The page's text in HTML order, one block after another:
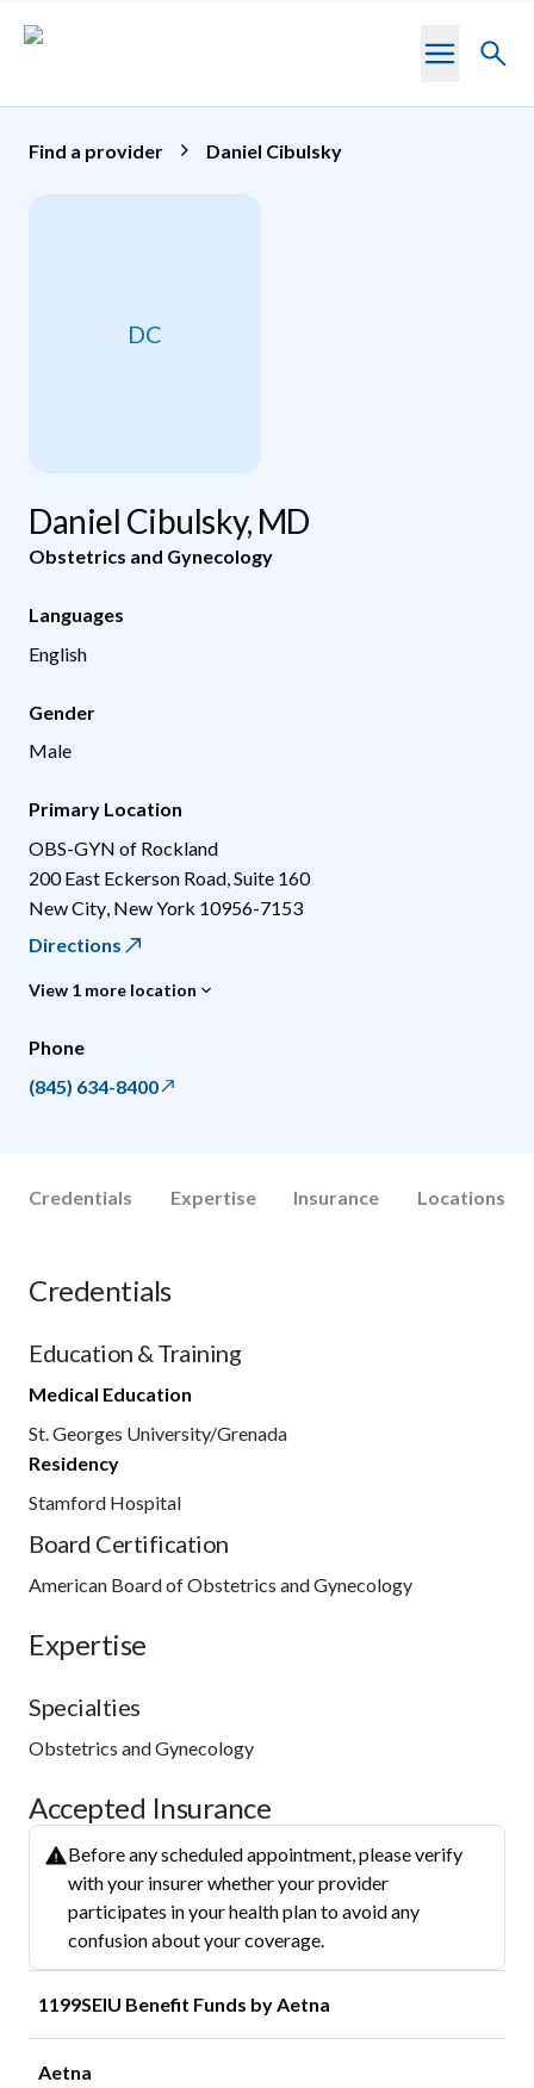
Toggle
Find a provider Daniel Cibulsky
DC
Daniel Cibulsky, MD
Obstetrics and Gynecology
Languages
English
Gender
Male
Primary Location
OBS-GYN of Rockland
200 East Eckerson Road, Suite 160
New City New York 10956-7153
Directions
View 1 more location
Phone
(845) 634-8400
Credentials Expertise Insurance Locations
Credentials
Education & Training
Medical Education
St. Georges University/Grenada
Residency
Stamford Hospital
Board Certification
American Board of Obstetrics and Gynecology
Expertise
Specialties
Obstetrics and Gynecology
Accepted Insurance
Before any scheduled appointment, please verify
with your insurer whether your provider
participates in your health plan to avoid any
confusion about your coverage.
1199SEIU Benefit Funds by Aetna
Aetna